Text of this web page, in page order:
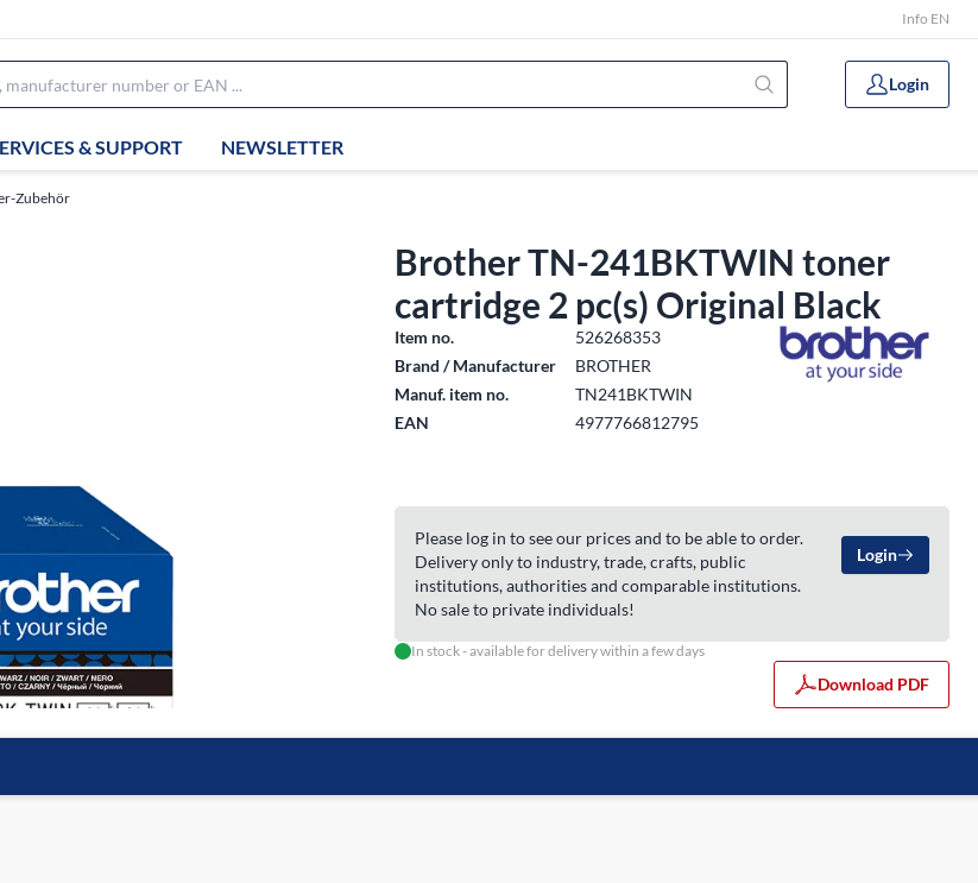
Info EN
Login
& SUPPORT NEWSLETTER
Zubehör
Brother TN-241BKTWIN toner
cartridge 2 pc(s) Original Black
Item no.
526268353
Brand / Manufacturer
BROTHER
Manuf. item no.
TN241BKTWIN
EAN
4977766812795
Please log in to see our prices and to be able to order.
Delivery only to industry, trade, crafts, public
institutions, authorities and comparable institutions.
No sale to private individuals!
Login
In stock - available for delivery within a few days
Download PDF